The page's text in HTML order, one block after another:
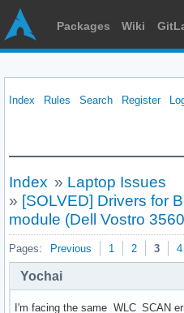
Packages Wiki
Index Rules Search Register
Index » Laptop Issues
» [SOLVED] Drivers for
module (Dell Vostro
Pages: Previous 1 2 3 4
Yochai
I'm facing the same WLC_SCAN